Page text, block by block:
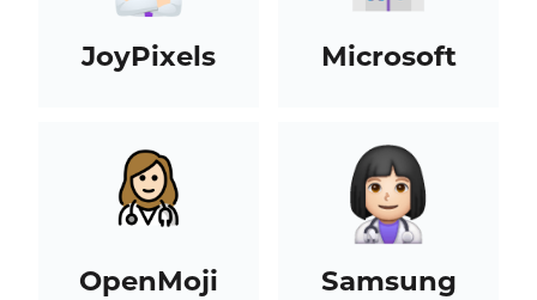
JoyPixels Microsoft
OpenMoji Samsung